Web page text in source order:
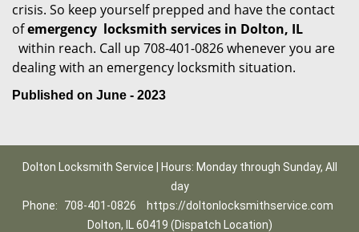
crisis. So keep yourself prepped and have the contact
ofemergency locksmith services in Dolton, IL
within reach. Call up 708-401-0826 whenever you are
dealing with an emergency locksmith situation.
Published on June - 2023
Dolton Locksmith Service | Hours: Monday through Sunday, All
day
Phone:
708-401-0826
https://doltonlocksmithservice.com
Dolton, IL 60419 (Dispatch Location)